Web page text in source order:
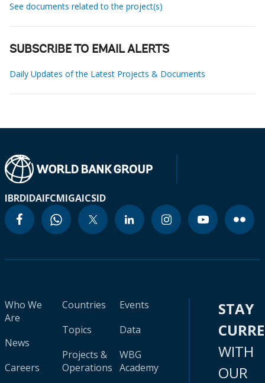
See documents related to the project(s)
SUBSCRIBE TO EMAIL ALERTS
Daily Updates of the Latest Projects & Documents
IBRDIDAIFCMIGAICSID
Who We
Are
News
Careers
Countries
Topics
Projects &
Operations
Events
Data
WBG
Academy
STAY
WITH
OUR